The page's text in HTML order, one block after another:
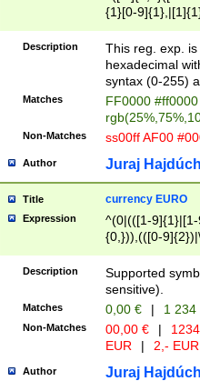
{1}[0-
{2}([0-9]{1}|[1-
{1}|25[0-
Description
This reg. exp.
hexadecimal
syntax (0-255)
Matches
FF0000
Non-Matches ss00ff AF00
Author Juraj
Title currency EURO
Expression
^(0|(([1-
{0,})),(([0-
Description
Supported
sensitive).
Matches 0,00 € | 1
Non-Matches 00,00 € |
EUR
| 2,- EUR
Author Juraj